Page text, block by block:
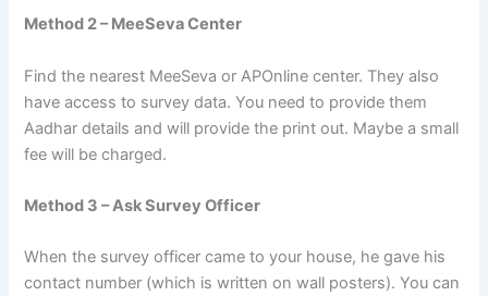
Method 2 – MeeSeva Center
Find the nearest MeeSeva or APOnline center. They also
have access to survey data. You need to provide them
Aadhar details and will provide the print out. Maybe a small
fee will be charged.
Method 3 – Ask Survey Officer
When the survey officer came to your house, he gave his
contact number (which is written on wall posters). You can